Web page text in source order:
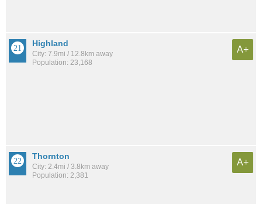
Highland
City: 7.9mi / 12.8km away
Population: 23,168
A+
Thornton
City: 2.4mi / 3.8km away
Population: 2,381
A+